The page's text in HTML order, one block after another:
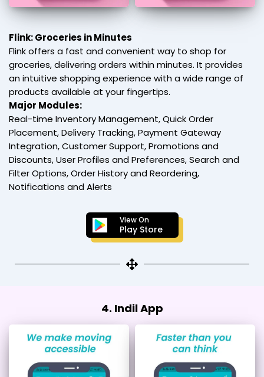
Flink: Groceries in Minutes
Flink offers a fast and convenient way to shop for
groceries, delivering orders within minutes. It provides
an intuitive shopping experience with a wide range of
products available at your fingertips.
Major Modules:
Real-time Inventory Management, Quick Order
Placement, Delivery Tracking, Payment Gateway
Integration, Customer Support, Promotions and
Discounts, User Profiles and Preferences, Search and
Filter Options, Order History and Reordering,
Notifications and Alerts
View On
Play Store
4. Indil App